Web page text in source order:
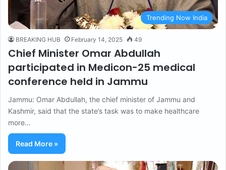
Trending Now India
BREAKING HUB February 14, 2025 49
Chief Minister Omar Abdullah
participated in Medicon-25 medical
conference held in Jammu
Jammu: Omar Abdullah, the chief minister of Jammu and
Kashmir, said that the state’s task was to make healthcare
more…
Read More »